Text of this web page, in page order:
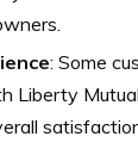
: Some
Liberty